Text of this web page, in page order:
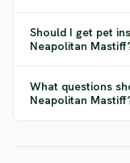
Should I get pet
Neapolitan
What questions
Neapolitan